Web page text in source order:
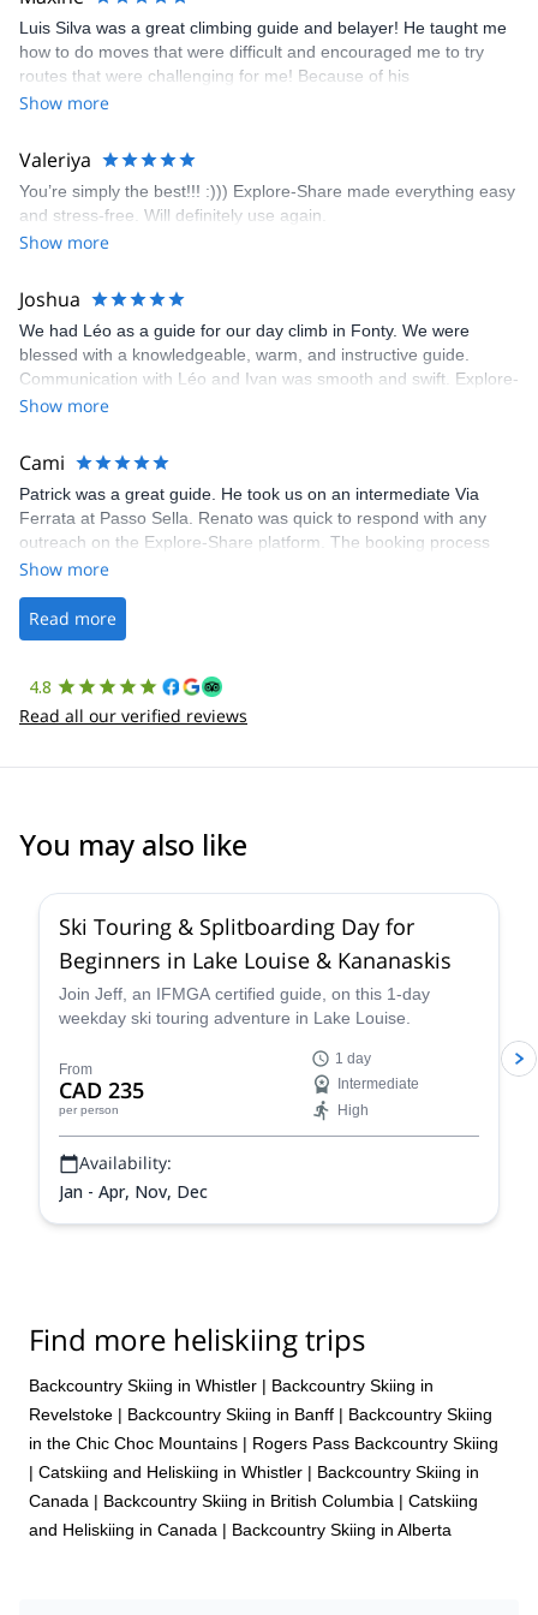
appreciated very much. The multi-pitch route we did was not only
fun but also the right amount of challenge, which I thoroughly
enjoyed. The communication from the team (Gauthier) was
prompt and clear—highly recommend!
Luis Silva was a great climbing guide and belayer! He taught me
how to do moves that were difficult and encouraged me to try
routes that were challenging for me! Because of his
encouragement, I managed to complete these routes! I really
area. The weather was perfect, no direct sun and cool enough to
enjoy the climbs. Explore-Share made booking an outdoor
climbing experience in Lisbon extremely easy. Luis, our guide,
was fantastic, and the platform’s organization was flawless.
Show more
Valeriya
You’re simply the best!!! :))) Explore-Share made everything easy
and stress-free. Will definitely use again.
Show more
Joshua
We had Léo as a guide for our day climb in Fonty. We were
blessed with a knowledgeable, warm, and instructive guide.
Communication with Léo and Ivan was smooth and swift. Explore-
Share was excellent in arranging everything for our day climb.
making our adventure stress-free.
Show more
Cami
Patrick was a great guide. He took us on an intermediate Via
Ferrata at Passo Sella. Renato was quick to respond with any
outreach on the Explore-Share platform. The booking process
was straightforward, and once Patrick was confirmed, all went
the platform.
Show more
Read more
4.8
Read all our verified reviews
You may also like
Ski Touring & Splitboarding Day for
Beginners in Lake Louise & Kananaskis
Join Jeff, an IFMGA certified guide, on this 1-day
weekday ski touring adventure in Lake Louise.
From
CAD 235
per person
1 day
Intermediate
High
Availability:
Jan - Apr, Nov, Dec
Find more heliskiing trips
Backcountry Skiing in Whistler | Backcountry Skiing in
Revelstoke | Backcountry Skiing in Banff | Backcountry Skiing
in the Chic Choc Mountains | Rogers Pass Backcountry Skiing
| Catskiing and Heliskiing in Whistler | Backcountry Skiing in
Canada | Backcountry Skiing in British Columbia | Catskiing
and Heliskiing in Canada | Backcountry Skiing in Alberta